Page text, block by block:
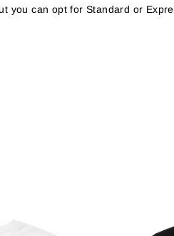
you can opt for Standard or